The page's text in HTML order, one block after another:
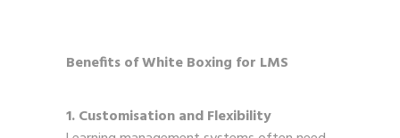
Benefits of White Boxing for LMS
1. Customisation and Flexibility